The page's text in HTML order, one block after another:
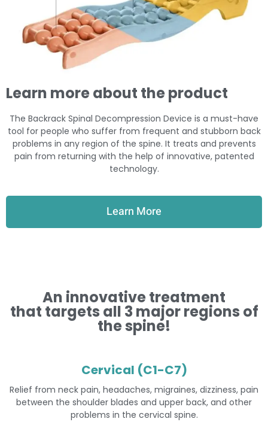
Learn more about the product
The Backrack Spinal Decompression Device is a must-have
tool for people who suffer from frequent and stubborn back
problems in any region of the spine. It treats and prevents
pain from returning with the help of innovative, patented
technology.
Learn More
An innovative treatment
that targets all 3 major regions of
the spine!
Cervical (C1-C7)
Relief from neck pain, headaches, migraines, dizziness, pain
between the shoulder blades and upper back, and other
problems in the cervical spine.